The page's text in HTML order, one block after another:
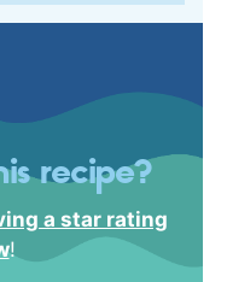
recipe?
a star rating
!